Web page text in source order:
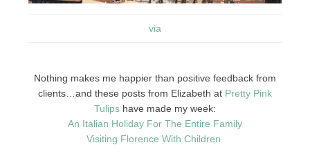
via
Nothing makes me happier than positive feedback from
clients…and these posts from Elizabeth at Pretty Pink
Tulipshave made my week:
An Italian Holiday For The Entire Family
Visiting Florence With Children